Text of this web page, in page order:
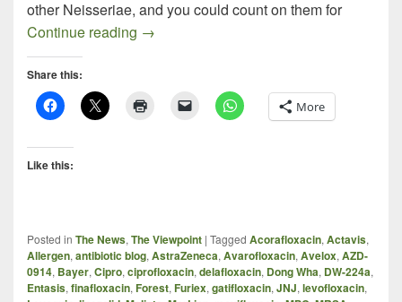
other Neisseriae, and you could count on them for
Continue reading MRSA Fluoroquinolones – An
→
Share this:
More
Like this:
Posted in The News, The Viewpoint | Tagged Acorafloxacin, Actavis,
Allergen, antibiotic blog, AstraZeneca, Avarofloxacin, Avelox, AZD-
0914, Bayer, Cipro, ciprofloxacin, delafloxacin, Dong Wha, DW-224a,
Entasis, finafloxacin, Forest, Furiex, gatifloxacin, JNJ, levofloxacin,